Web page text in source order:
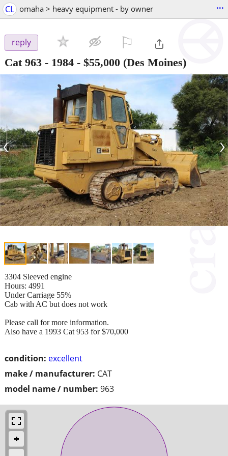
CL omaha > heavy equipment - by owner ...
reply
Cat 963 - 1984 - $55,000 (Des Moines)
‹ ›
condition: excellent
make / manufacturer: CAT
model name / number: 963
3304 Sleeved engine
Hours: 4991
Under Carriage 55%
Cab with AC but does not work
Please call for more information.
Also have a 1993 Cat 953 for $70,000